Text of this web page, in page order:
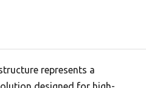
represents a